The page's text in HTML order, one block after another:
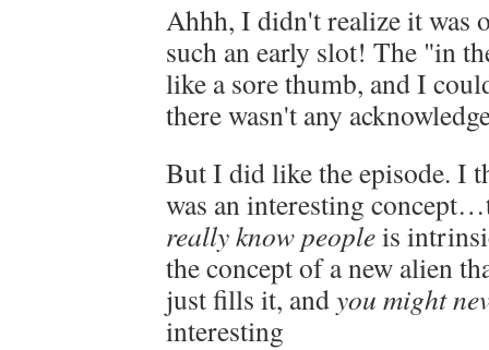
Ahhh, I didn't realize it was
such an early slot! The "in
like a sore thumb, and I
there wasn't any
But I did like the episode. I
was an interesting
really know peopleis
the concept of a new alien
just fills it, andyou might
interesting